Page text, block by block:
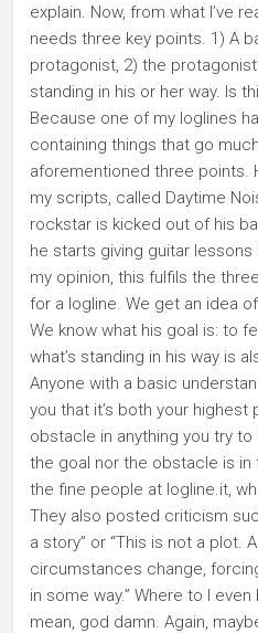
explain. Now, from what I’ve
needs three key points. 1) A
protagonist, 2) the
standing in his or her way. Is
Because one of my loglines
containing things that go
aforementioned three points.
my scripts, called Daytime
rockstar is kicked out of his
he starts giving guitar lessons
my opinion, this fulfils the
for a logline. We get an idea
We know what his goal is: to
what’s standing in his way is
Anyone with a basic
you that it’s both your
obstacle in anything you try
the goal nor the obstacle is
the fine people at logline.it,
They also posted criticism
a story” or “This is not a plot.
circumstances change,
in some way.” Where to I
mean, god damn. Again,